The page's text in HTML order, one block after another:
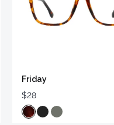
Friday
$28